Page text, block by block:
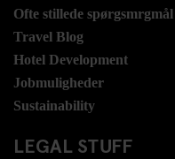
Ofte stillede spørgsmrgmål
Travel Blog
Hotel Development
Jobmuligheder
Sustainability
LEGAL STUFF